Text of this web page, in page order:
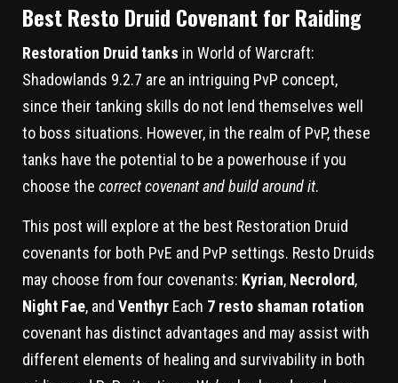
Best Resto Druid Covenant for Raiding
Restoration Druid tanks in World of Warcraft:
Shadowlands 9.2.7 are an intriguing PvP concept,
since their tanking skills do not lend themselves well
to boss situations. However, in the realm of PvP, these
tanks have the potential to be a powerhouse if you
choose the correct covenant and build around it.
This post will explore at the best Restoration Druid
covenants for both PvE and PvP settings. Resto Druids
may choose from four covenants: Kyrian, Necrolord,
Night Fae, and Venthyr Each 7 resto shaman rotation
covenant has distinct advantages and may assist with
different elements of healing and survivability in both